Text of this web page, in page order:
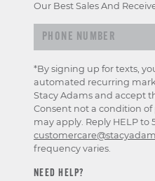
NEED HELP?
Our Best Sales And
*By signing up for texts,
automated recurring
Stacy Adams and accept
Consent not a condition of
may apply. Reply HELP to
frequency varies.